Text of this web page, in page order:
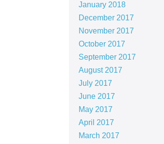
January 2018
December 2017
November 2017
October 2017
September 2017
August 2017
July 2017
June 2017
May 2017
April 2017
March 2017